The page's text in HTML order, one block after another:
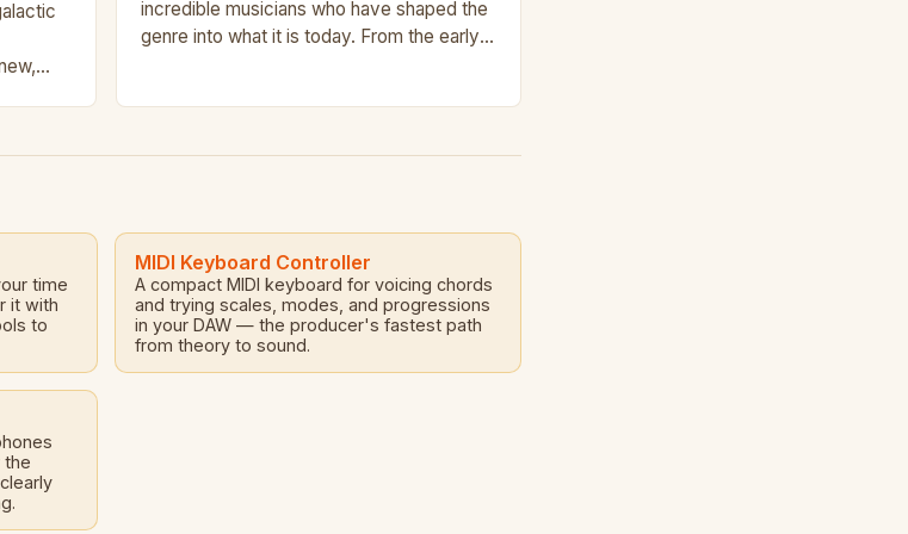
incredible musicians who have shaped the
genre into what it is today. From the early
time
it with
to
MIDI Keyboard Controller
A compact MIDI keyboard for voicing chords
and trying scales, modes, and progressions
in your DAW — the producer's fastest path
from theory to sound.
the